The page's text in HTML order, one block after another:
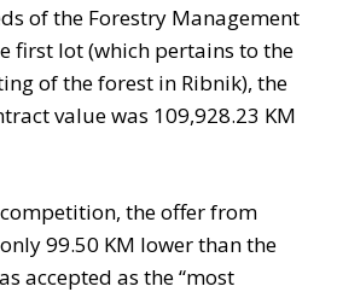
of the Forestry Management
first lot (which pertains to the
of the forest in Ribnik), the
value was 109,928.23 KM
the offer from
99.50 KM lower than the
accepted as the “most